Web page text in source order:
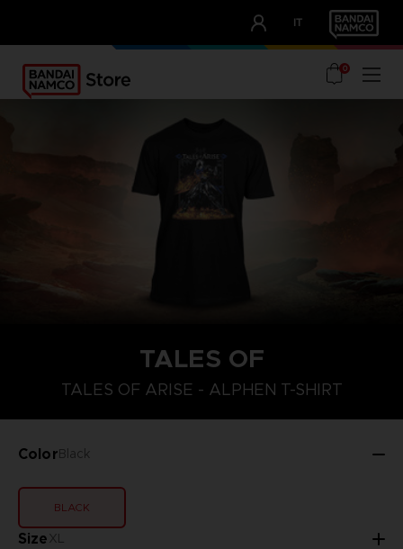
IT
OUR ADVANTAGES
0
TALES OF
TALES OF ARISE - ALPHEN T-SHIRT
ColorBlack
BLACK
SizeXL
L